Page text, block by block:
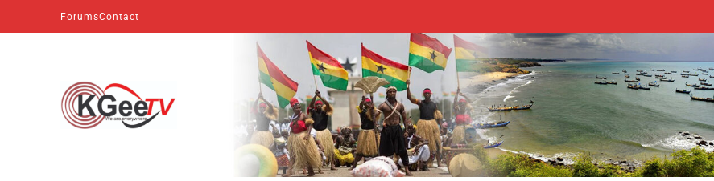
ForumsContact